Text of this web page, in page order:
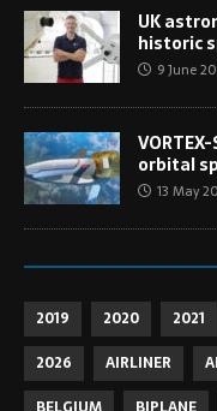
UK
historic
9 June
orbital
13 May
2019 2020 2021
2026
AIRLINER